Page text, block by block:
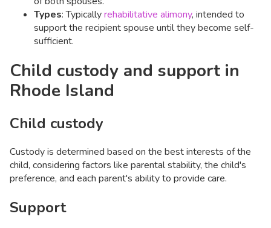
Types: Typicallyrehabilitative alimony, intended to
support the recipient spouse until they become self-
sufficient.
Child custody and support in
Rhode Island
Child custody
Custody is determined based on the best interests of the
child, considering factors like parental stability, the child's
preference, and each parent's ability to provide care. ​
Support